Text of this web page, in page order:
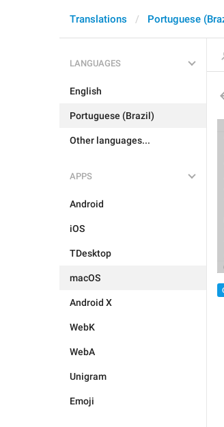
Translations Portuguese
LANGUAGES
English
Portuguese (Brazil)
Other languages...
APPS
Android
iOS
TDesktop
macOS
Android X
WebK
WebA
Unigram
Emoji